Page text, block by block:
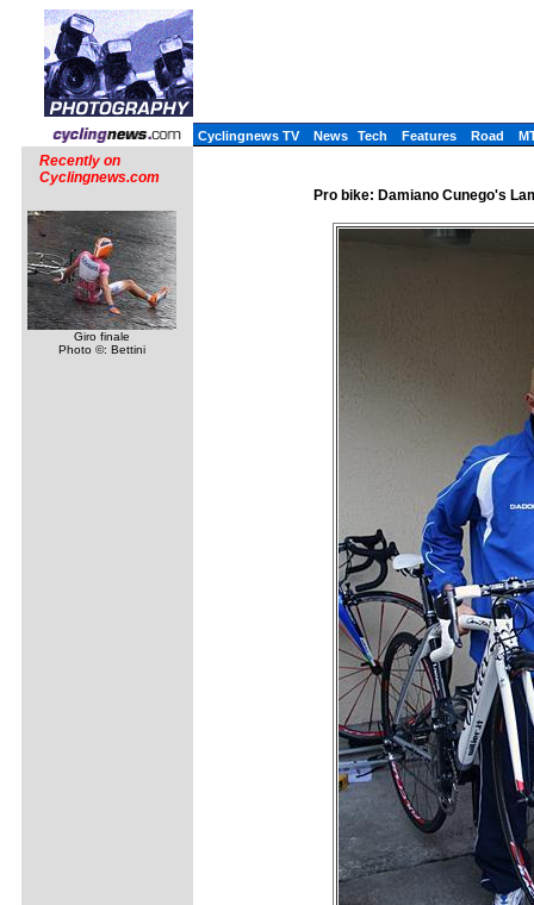
Cyclingnews TV News Tech Features Road
Recently on
Cyclingnews.com
Giro finale
Photo ©: Bettini
Pro bike: Damiano Cunego's